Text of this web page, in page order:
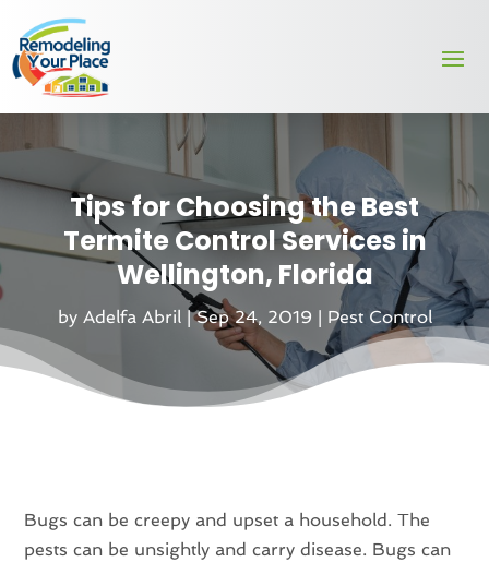
Tips for Choosing the Best
Termite Control Services in
Wellington, Florida
by Adelfa Abril|Sep 24, 2019 | Pest Control
Bugs can be creepy and upset a household. The
pests can be unsightly and carry disease. Bugs can